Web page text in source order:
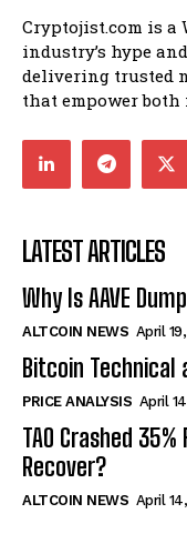
Cryptojist.com is a
industry’s hype
delivering trusted
that empower
LATEST ARTICLES
Why Is AAVE
ALTCOIN NEWS April
Bitcoin Technical
PRICE ANALYSIS April
TAO Crashed
Recover?
ALTCOIN NEWS April